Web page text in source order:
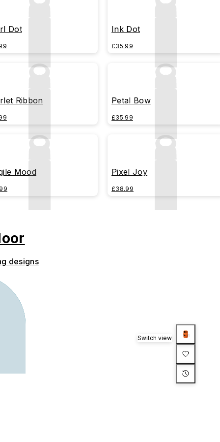
Dot Ink Dot
£35.99
Ribbon Petal Bow
£35.99
Mood Pixel Joy
£38.99
designs
Switch view